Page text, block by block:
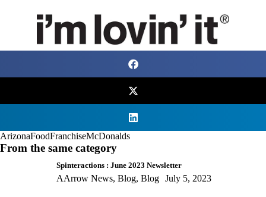
ArizonaFoodFranchiseMcDonalds
From the same category
Spinteractions : June 2023 Newsletter
AArrow News, Blog, Blog July 5, 2023